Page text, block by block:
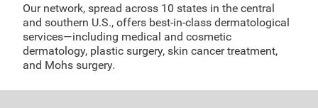
Our network, spread across 10 states in the central
and southern U.S., offers best-in-class dermatological
services—including medical and cosmetic
dermatology, plastic surgery, skin cancer treatment,
and Mohs surgery.